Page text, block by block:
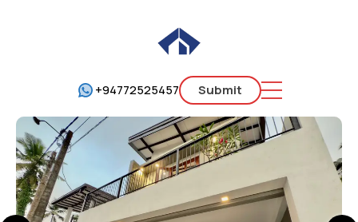
+94772525457 Submit